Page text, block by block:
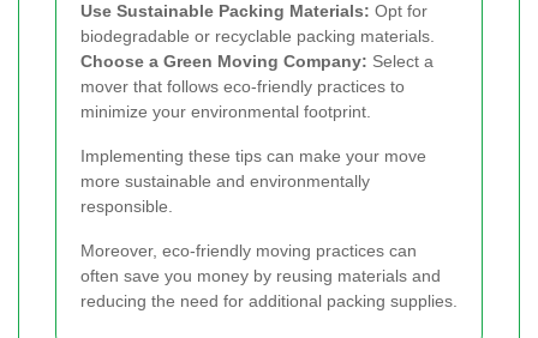
Use Sustainable Packing Materials: Opt for
biodegradable or recyclable packing materials.
Choose a Green Moving Company: Select a
mover that follows eco-friendly practices to
minimize your environmental footprint.
Implementing these tips can make your move
more sustainable and environmentally
responsible.
Moreover, eco-friendly moving practices can
often save you money by reusing materials and
reducing the need for additional packing supplies.